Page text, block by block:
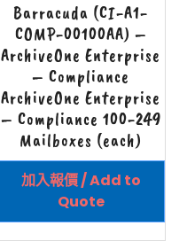
Barracuda (CI-A1-
COMP-00100AA) –
ArchiveOne Enterprise
– Compliance
ArchiveOne Enterprise
– Compliance 100-249
Mailboxes (each)
加入報價 / Add to
Quote